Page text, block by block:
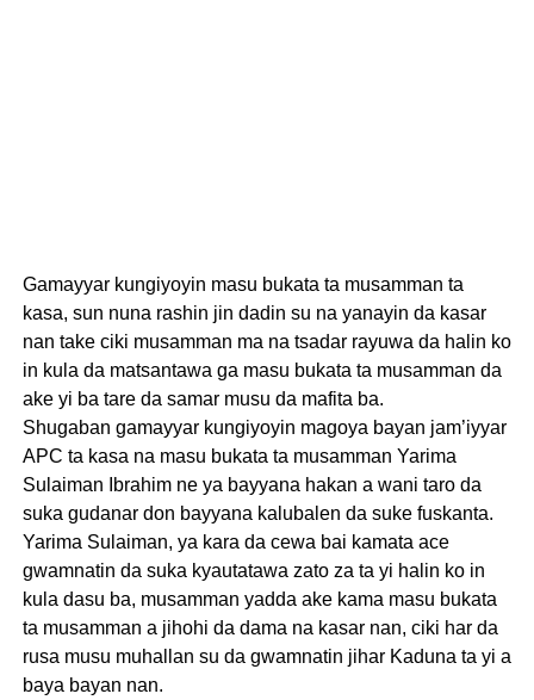
Gamayyar kungiyoyin masu bukata ta musamman ta
kasa, sun nuna rashin jin dadin su na yanayin da kasar
nan take ciki musamman ma na tsadar rayuwa da halin ko
in kula da matsantawa ga masu bukata ta musamman da
ake yi ba tare da samar musu da mafita ba.
Shugaban gamayyar kungiyoyin magoya bayan jam’iyyar
APC ta kasa na masu bukata ta musamman Yarima
Sulaiman Ibrahim ne ya bayyana hakan a wani taro da
suka gudanar don bayyana kalubalen da suke fuskanta.
Yarima Sulaiman, ya kara da cewa bai kamata ace
gwamnatin da suka kyautatawa zato za ta yi halin ko in
kula dasu ba, musamman yadda ake kama masu bukata
ta musamman a jihohi da dama na kasar nan, ciki har da
rusa musu muhallan su da gwamnatin jihar Kaduna ta yi a
baya bayan nan.